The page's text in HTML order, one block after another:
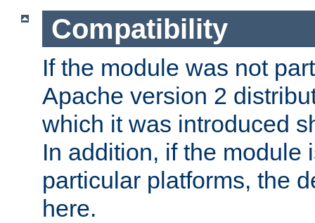
Compatibility
If the module was not
Apache version 2
which it was introduced
In addition, if the module
particular platforms, the
here.